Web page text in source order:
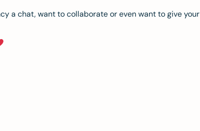
a chat, want to collaborate or even want to give your